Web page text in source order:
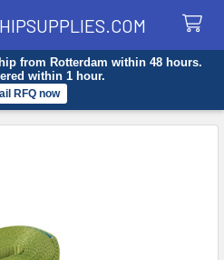
from Rotterdam within 48 hours.
within 1 hour.
RFQ now